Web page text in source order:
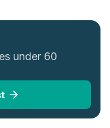
under 60